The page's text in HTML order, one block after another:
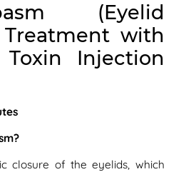
(Eyelid
with
Injection
closure of the eyelids, which